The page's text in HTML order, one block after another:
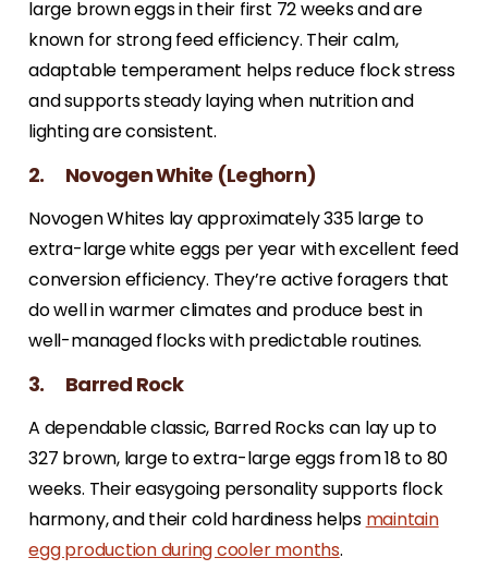
large brown eggs in their first 72 weeks and are
known for strong feed efficiency. Their calm,
adaptable temperament helps reduce flock stress
and supports steady laying when nutrition and
lighting are consistent.
2. Novogen White (Leghorn)
Novogen Whites lay approximately 335 large to
extra-large white eggs per year with excellent feed
conversion efficiency. They’re active foragers that
do well in warmer climates and produce best in
well-managed flocks with predictable routines.
3. Barred Rock
A dependable classic, Barred Rocks can lay up to
327 brown, large to extra-large eggs from 18 to 80
weeks. Their easygoing personality supports flock
harmony, and their cold hardiness helps maintain
egg production during cooler months.